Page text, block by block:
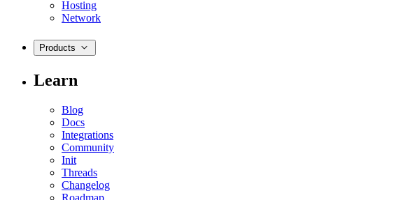
Hosting
Network
Products
Learn
Blog
Docs
Integrations
Community
Init
Threads
Changelog
Roadmap